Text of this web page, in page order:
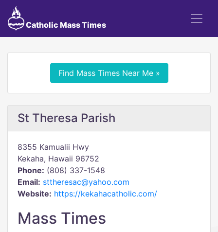
Catholic Mass Times
Find Mass Times Near Me »
St Theresa Parish
8355 Kamualii Hwy
Kekaha, Hawaii 96752
Phone: (808) 337-1548
Email: sttheresac@yahoo.com
Website: https://kekahacatholic.com/
Mass Times